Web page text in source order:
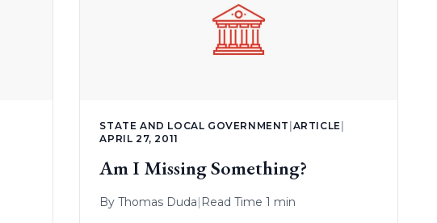
STATE AND LOCAL GOVERNMENT ARTICLE
APRIL 27, 2011
Am I Missing Something?
ByThomas Duda| Read Time 1 min